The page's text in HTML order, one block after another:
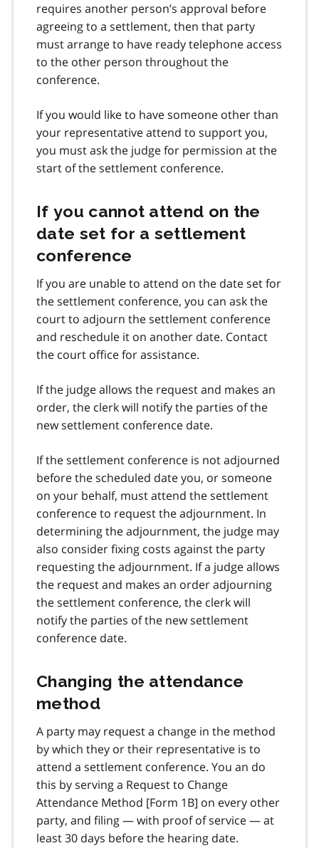
requires another person’s approval before
agreeing to a settlement, then that party
must arrange to have ready telephone access
to the other person throughout the
conference.
If you would like to have someone other than
your representative attend to support you,
you must ask the judge for permission at the
start of the settlement conference.
If you cannot attend on the
date set for a settlement
conference
If you are unable to attend on the date set for
the settlement conference, you can ask the
court to adjourn the settlement conference
and reschedule it on another date. Contact
the court office for assistance.
If the judge allows the request and makes an
order, the clerk will notify the parties of the
new settlement conference date.
If the settlement conference is not adjourned
before the scheduled date you, or someone
on your behalf, must attend the settlement
conference to request the adjournment. In
determining the adjournment, the judge may
also consider fixing costs against the party
requesting the adjournment. If a judge allows
the request and makes an order adjourning
the settlement conference, the clerk will
notify the parties of the new settlement
conference date.
Changing the attendance
method
A party may request a change in the method
by which they or their representative is to
attend a settlement conference. You an do
this by serving a Request to Change
Attendance Method [Form 1B] on every other
party, and filing — with proof of service — at
least 30 days before the hearing date.